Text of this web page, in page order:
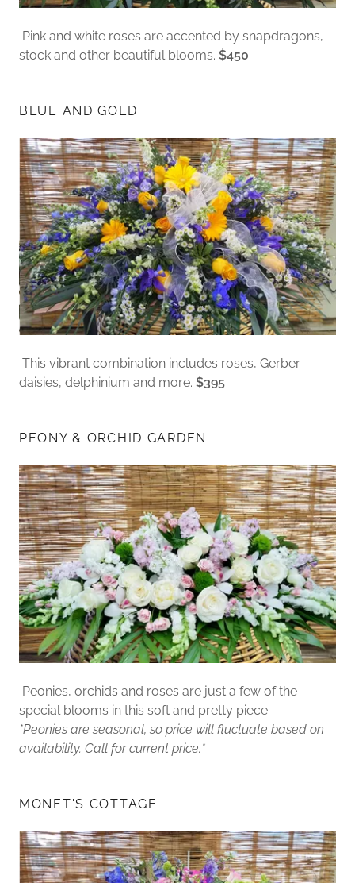
Pink and white roses are accented by snapdragons,
stock and other beautiful blooms. $450
BLUE AND GOLD
This vibrant combination includes roses, Gerber
daisies, delphinium and more. $395
PEONY & ORCHID GARDEN
Peonies, orchids and roses are just a few of the
special blooms in this soft and pretty piece.
*Peonies are seasonal, so price will fluctuate based on
availability. Call for current price.*
MONET'S COTTAGE